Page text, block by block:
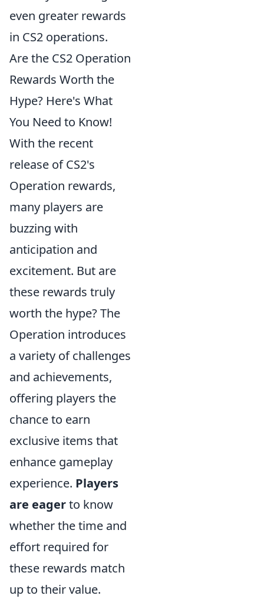
even greater rewards
in CS2 operations.
Are the CS2 Operation
Rewards Worth the
Hype? Here's What
You Need to Know!
With the recent
release of CS2's
Operation rewards,
many players are
buzzing with
anticipation and
excitement. But are
these rewards truly
worth the hype? The
Operation introduces
a variety of challenges
and achievements,
offering players the
chance to earn
exclusive items that
enhance gameplay
experience. Players
are eagerto know
whether the time and
effort required for
these rewards match
up to their value.